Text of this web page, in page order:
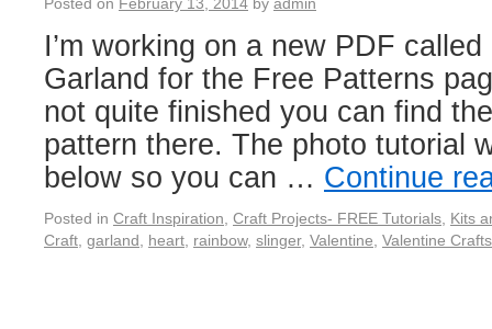
I’m working on a new PDF
Garland for the Free Patterns
not quite finished you can find
pattern there. The photo tutorial
below so you can … Continue
Posted in Craft Inspiration Craft Projects- FREE Tutorials Kits
Craft garland heart rainbow, slinger, Valentine Valentine Crafts